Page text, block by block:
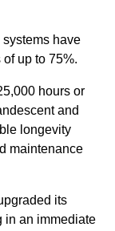
have
up to 75%.
hours or
and
longevity
maintenance
its
in an immediate